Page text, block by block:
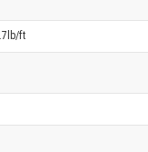
ft